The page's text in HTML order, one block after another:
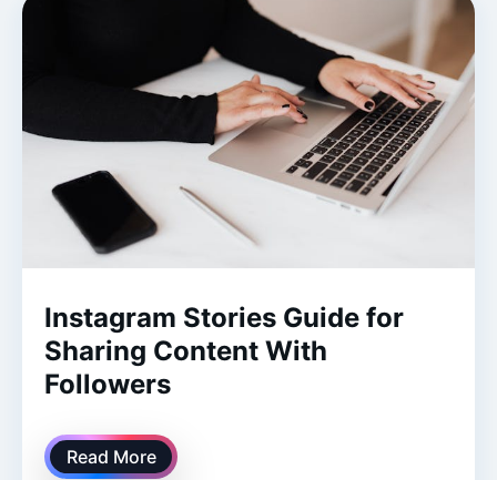
Instagram Stories Guide for
Sharing Content With
Followers
Read More